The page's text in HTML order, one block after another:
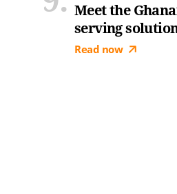
Meet the
serving
Read now